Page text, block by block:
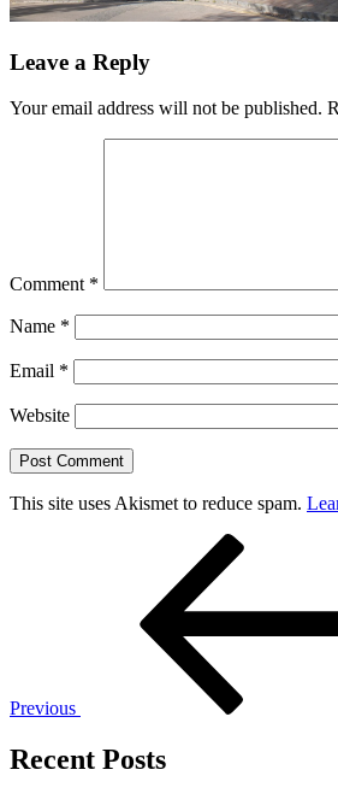
Leave a Reply
Your email address will not be published.
Comment *
Name *
Email *
Website
This site uses Akismet to reduce spam.
Previous
Recent Posts